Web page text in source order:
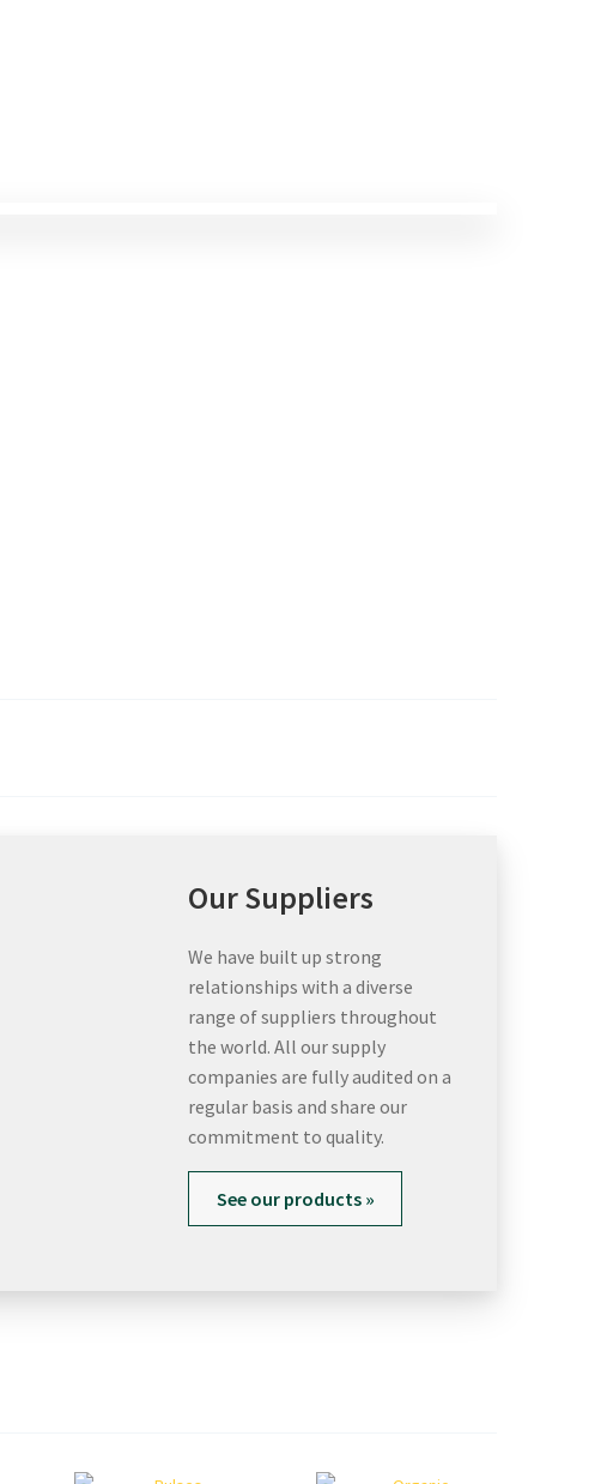
Our Suppliers
We have built up strong
relationships with a diverse
range of suppliers throughout
the world. All our supply
companies are fully audited on a
regular basis and share our
commitment to quality.
See our products »